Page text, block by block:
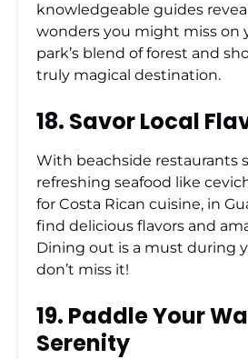
knowledgeable guides
wonders you might miss on
park’s blend of forest and
truly magical destination.
18. Savor Local
With beachside restaurants
refreshing seafood like
for Costa Rican cuisine, in
find delicious flavors and
Dining out is a must during
don’t miss it!
19. Paddle Your
Serenity